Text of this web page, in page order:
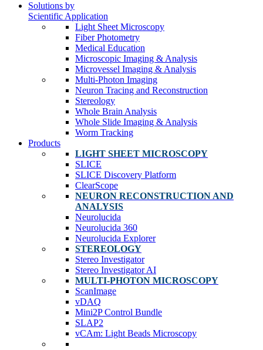
Solutions by
Scientific Application
Light Sheet Microscopy
Fiber Photometry
Medical Education
Microscopic Imaging & Analysis
Microvessel Imaging & Analysis
Multi-Photon Imaging
Neuron Tracing and Reconstruction
Stereology
Whole Brain Analysis
Whole Slide Imaging & Analysis
Worm Tracking
Products
LIGHT SHEET MICROSCOPY
SLICE
SLICE Discovery Platform
ClearScope
NEURON RECONSTRUCTION AND
ANALYSIS
Neurolucida
Neurolucida 360
Neurolucida Explorer
STEREOLOGY
Stereo Investigator
Stereo Investigator AI
MULTI-PHOTON MICROSCOPY
ScanImage
vDAQ
Mini2P Control Bundle
SLAP2
vCAm: Light Beads Microscopy